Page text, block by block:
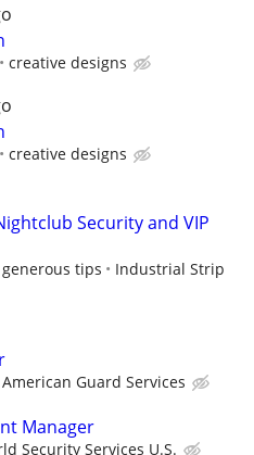
creative designs
creative designs
Security and VIP
tips Industrial Strip
American Guard Services
Manager
Security Services U.S.